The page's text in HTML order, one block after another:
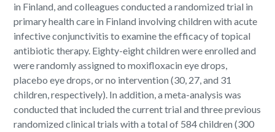
in Finland, and colleagues conducted a randomized trial in
primary health care in Finland involving children with acute
infective conjunctivitis to examine the efficacy of topical
antibiotic therapy. Eighty-eight children were enrolled and
were randomly assigned to moxifloxacin eye drops,
placebo eye drops, or no intervention (30, 27, and 31
children, respectively). In addition, a meta-analysis was
conducted that included the current trial and three previous
randomized clinical trials with a total of 584 children (300